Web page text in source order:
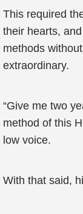
This required
their hearts,
methods
extraordinary.
“Give me two
method of this
low voice.
With that said,